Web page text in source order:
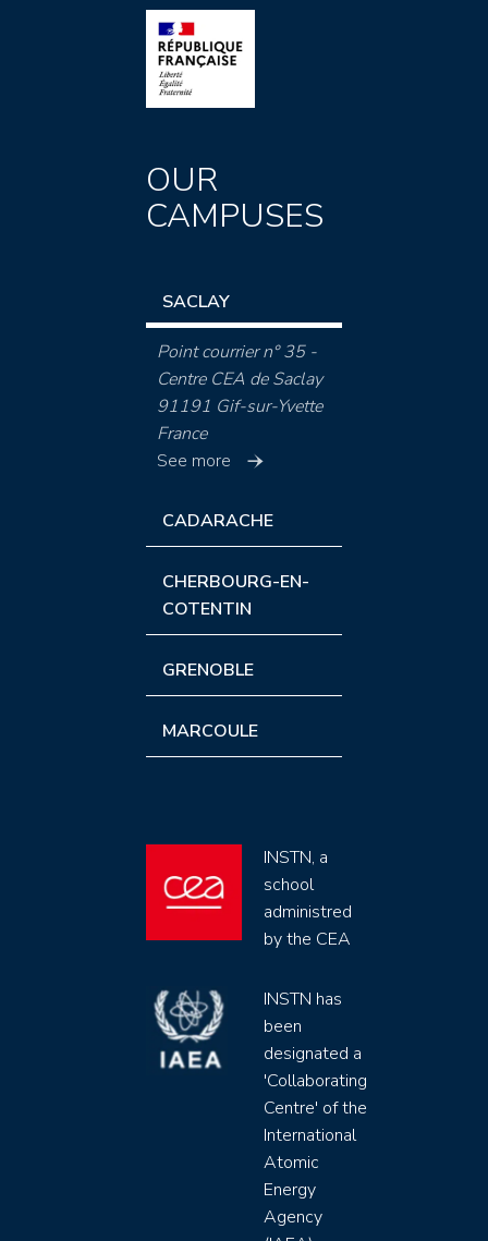
OUR
CAMPUSES
SACLAY
Point courrier n° 35 -
Centre CEA de Saclay
91191 Gif-sur-Yvette
France
See more
CADARACHE
CHERBOURG-EN-
COTENTIN
GRENOBLE
MARCOULE
INSTN, a
school
administred
by the CEA
INSTN has
been
designated a
'Collaborating
Centre' of the
International
Atomic
Energy
Agency